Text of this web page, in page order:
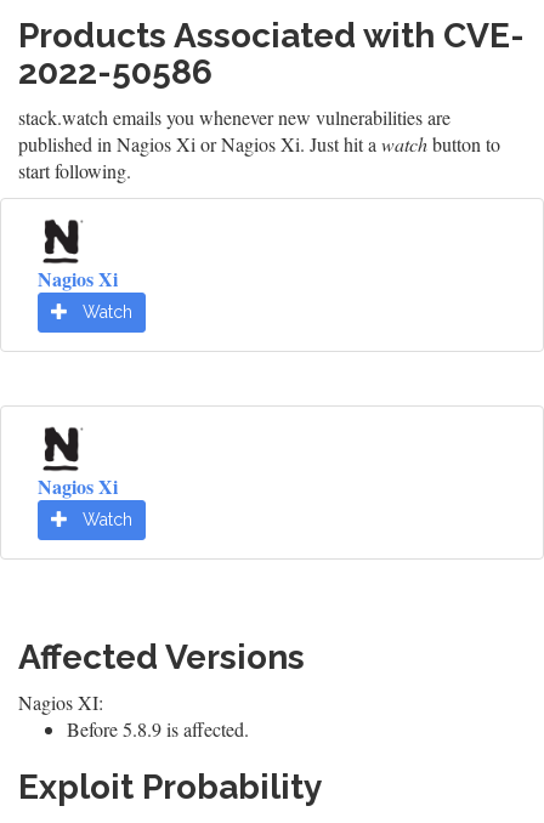
Products Associated with CVE-
2022-50586
stack.watch emails you whenever new vulnerabilities are
published in Nagios Xi or Nagios Xi. Just hit a watchbutton to
start following.
Nagios Xi
Watch
Nagios Xi
Watch
Affected Versions
Nagios XI:
Before 5.8.9 is affected.
Exploit Probability